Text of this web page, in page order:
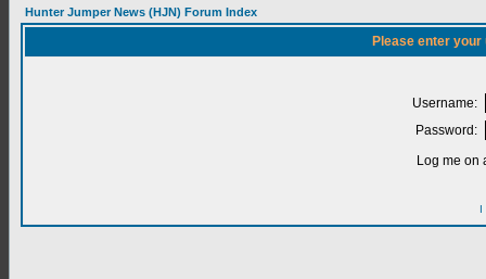
Hunter Jumper News (HJN) Forum Index
Please enter
Username:
Password:
Log me on
I